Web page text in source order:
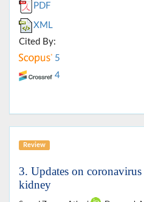
PDF
XML
Cited By:
5
4
Review
3. Updates on
kidney